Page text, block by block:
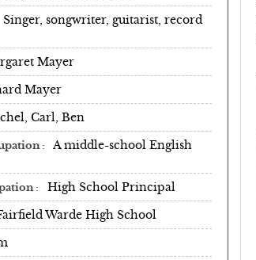
Singer, songwriter, guitarist, record
Mayer
Mayer
Carl, Ben
A middle-school English
High School Principal
Warde High School